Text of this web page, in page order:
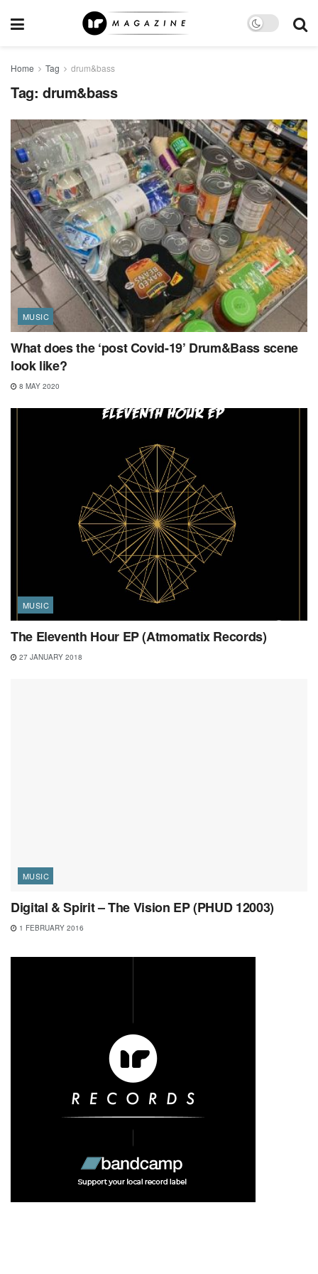
Home Tag drum&bass
Tag: drum&bass
MUSIC
What does the ‘post Covid-19’ Drum&Bass scene
look like?
8 MAY 2020
MUSIC
The Eleventh Hour EP (Atmomatix Records)
27 JANUARY 2018
MUSIC
Digital & Spirit – The Vision EP (PHUD 12003)
1 FEBRUARY 2016